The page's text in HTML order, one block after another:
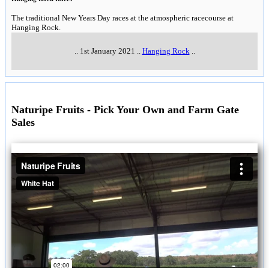
The traditional New Years Day races at the atmospheric racecourse at
Hanging Rock.
1st January 2021 Hanging Rock
Naturipe Fruits - Pick Your Own and Farm Gate
Sales